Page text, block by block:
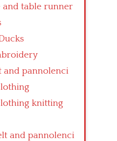
and table runner
and pannolenci
knitting
and pannolenci